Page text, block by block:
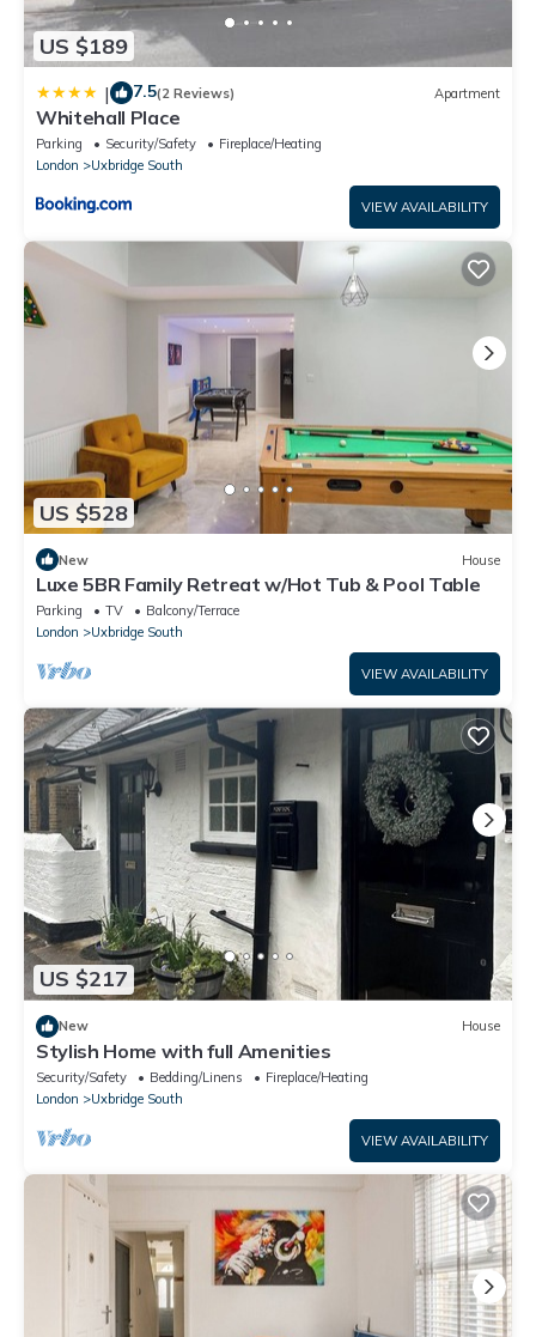
US $189
| 7.5(2 Reviews) Apartment
Whitehall Place
Parking Security/Safety
Fireplace/Heating
London
Uxbridge South
VIEW AVAILABILITY
US $528
New House
Luxe 5BR Family Retreat w/Hot Tub & Pool Table
Parking TV
Balcony/Terrace
London
Uxbridge South
VIEW AVAILABILITY
US $217
New House
Stylish Home with full Amenities
Security/Safety Bedding/Linens
Fireplace/Heating
London
Uxbridge South
VIEW AVAILABILITY